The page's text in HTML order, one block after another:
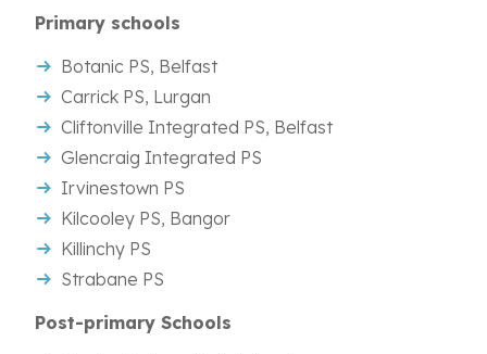
Primary schools
Botanic PS, Belfast
Carrick PS, Lurgan
Cliftonville Integrated PS, Belfast
Glencraig Integrated PS
Irvinestown PS
Kilcooley PS, Bangor
Killinchy PS
Strabane PS
Post-primary Schools